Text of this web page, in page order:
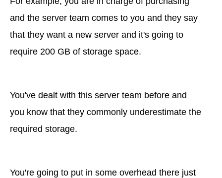
and the server team comes to you and they say
that they want a new server and it's going to
require 200 GB of storage space.
You've dealt with this server team before and
you know that they commonly underestimate the
required storage.
You're going to put in some overhead there just